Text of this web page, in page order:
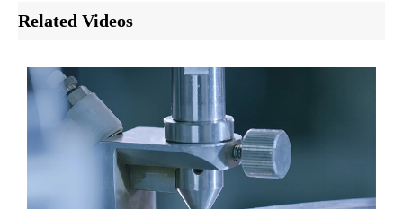
Related Videos